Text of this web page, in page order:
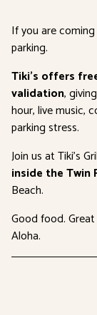
If you are
parking.
Tiki’s offers
validation,
hour, live music,
parking stress.
Join us at Tiki’s
inside the Twin
Beach.
Good food. Great
Aloha.